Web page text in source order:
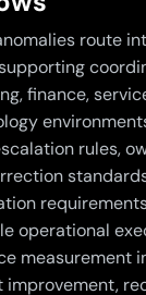
route
finance,
rules,
operational
measurement